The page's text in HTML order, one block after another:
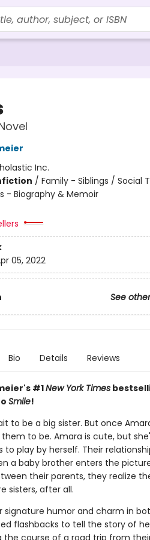
Inc.
/ Family - Siblings / Social
- Biography & Memoir
05, 2022
See
Bio Details Reviews
#1New York Times
Smile!
to be a big sister. But once
to be. Amara is cute, but
to play by herself. Their
a baby brother enters the
their parents, they realize
sisters, after all.
signature humor and charm in
flashbacks to tell the story of
the course of a road trip from